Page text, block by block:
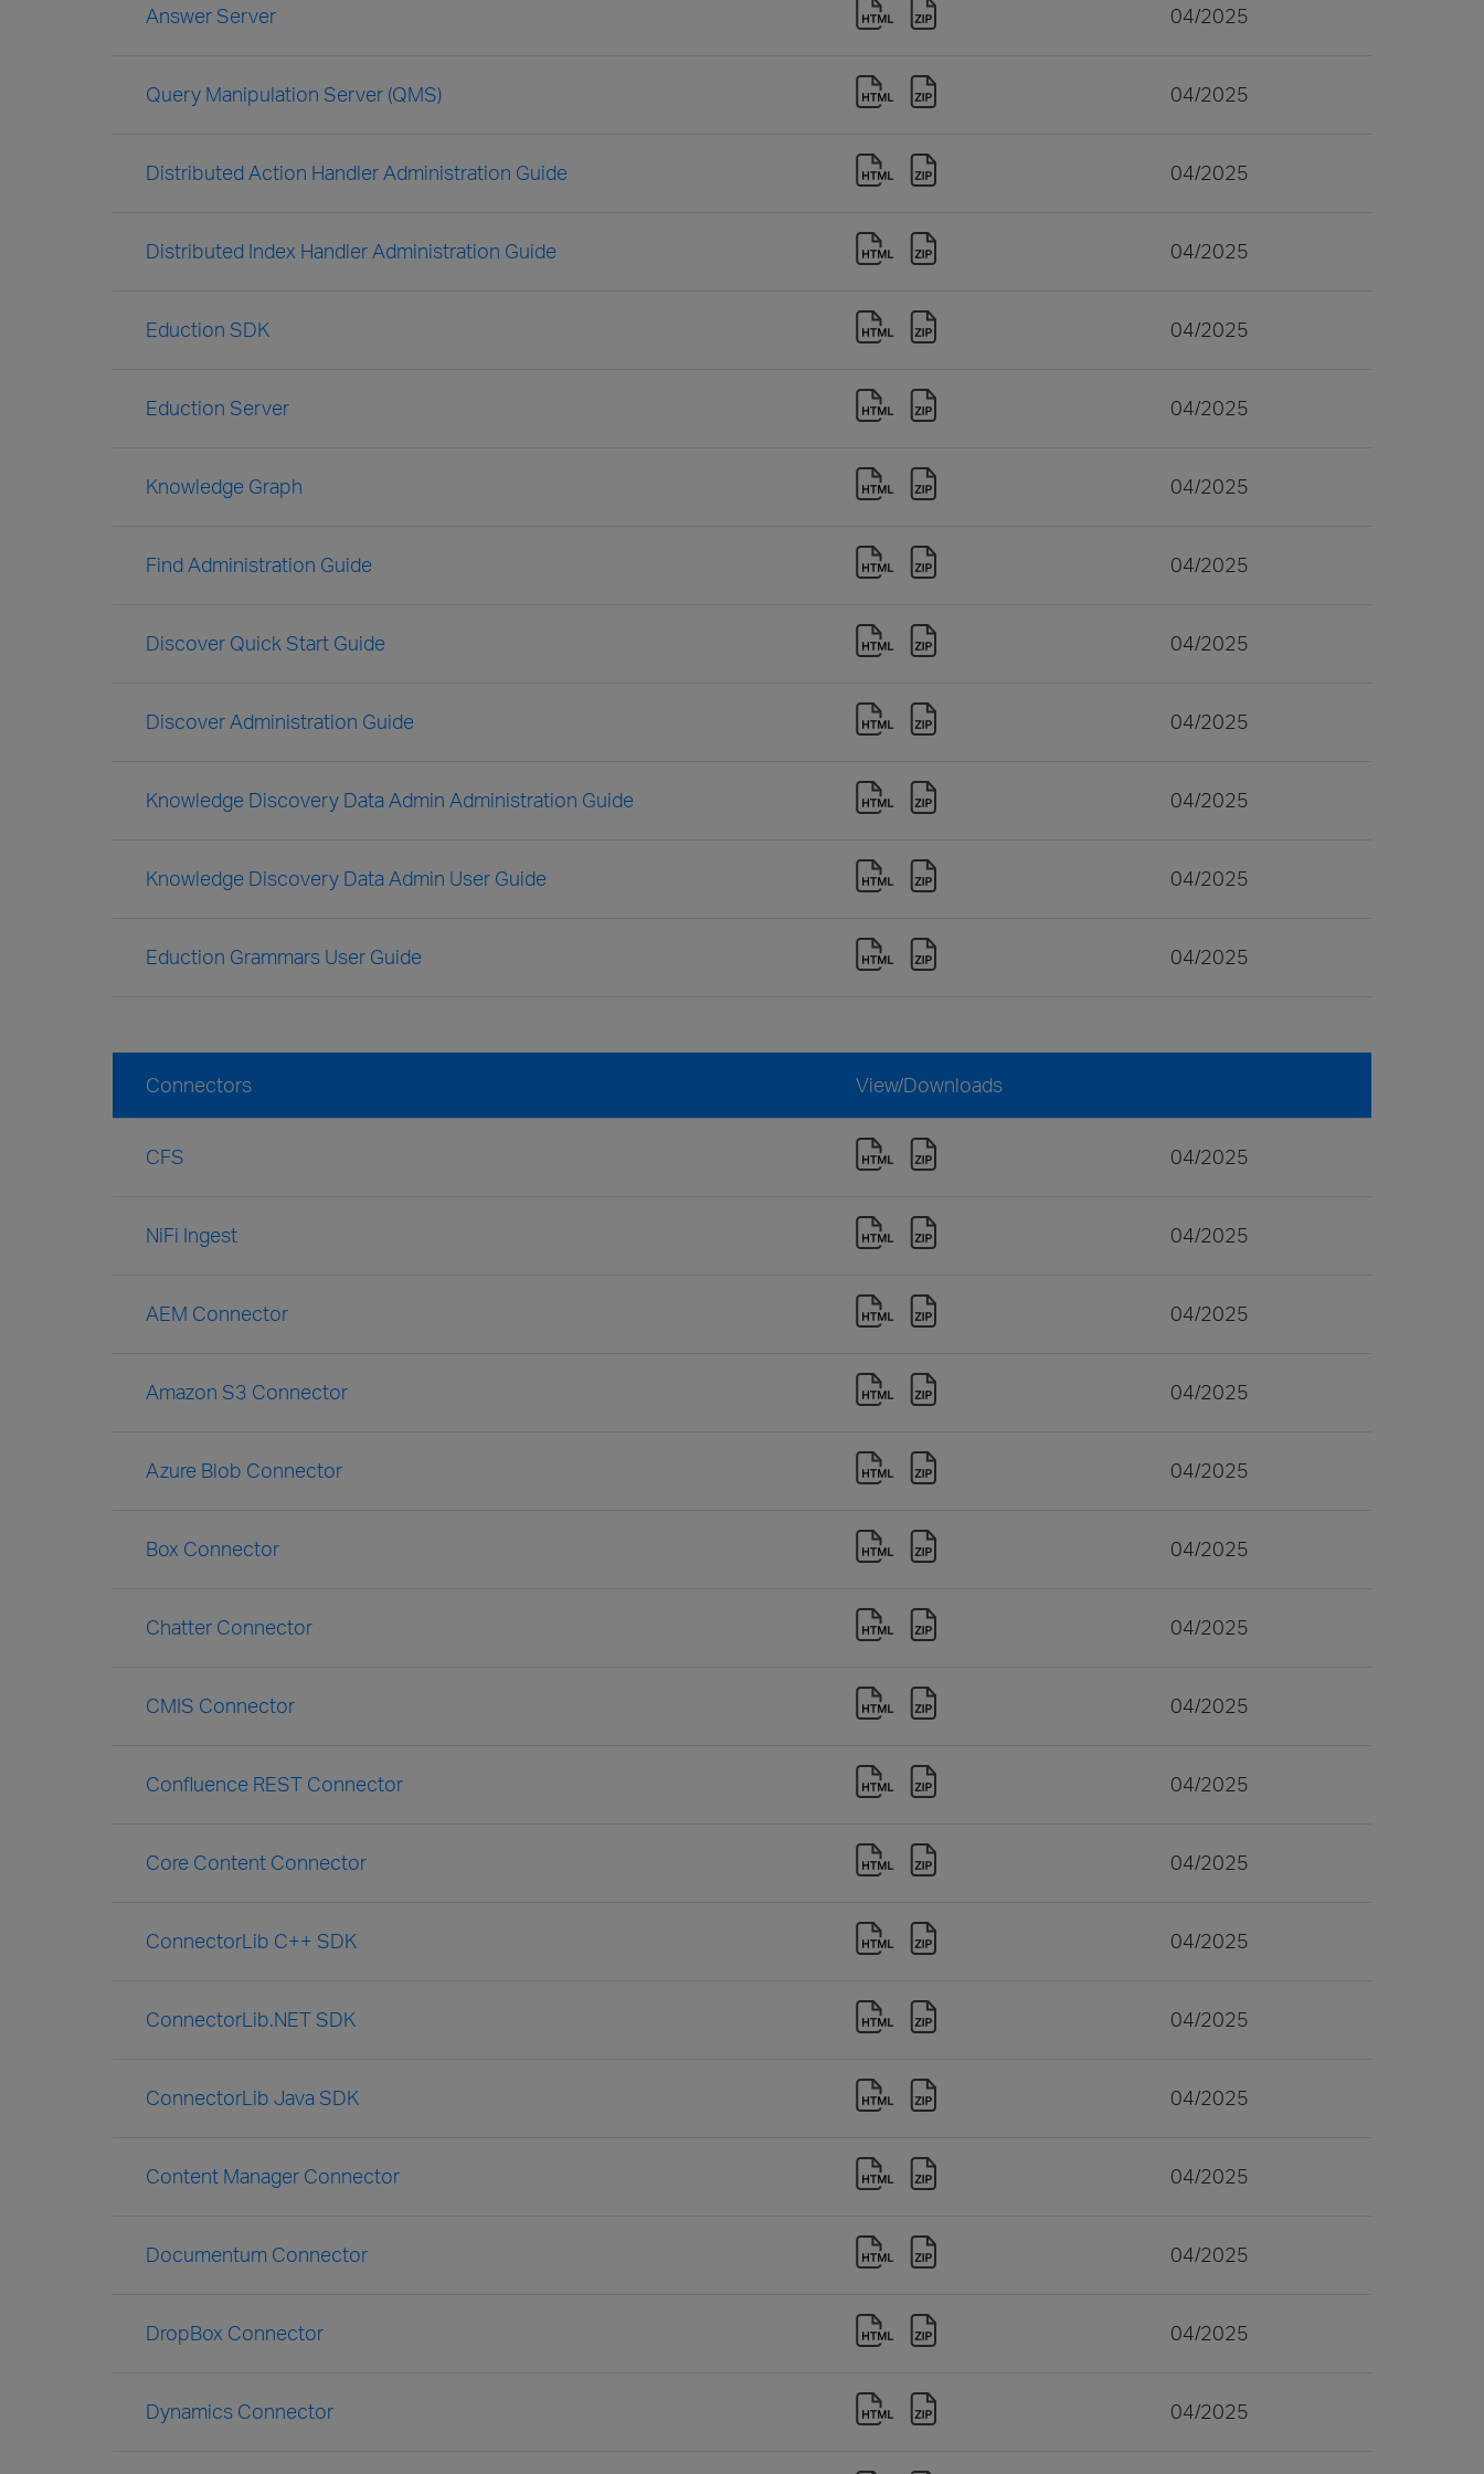
Answer Server 04/2025
Query Manipulation Server (QMS) 04/2025
Distributed Action Handler Administration Guide 04/2025
Distributed Index Handler Administration Guide 04/2025
Eduction SDK 04/2025
Eduction Server 04/2025
Knowledge Graph 04/2025
Find Administration Guide 04/2025
Discover Quick Start Guide 04/2025
Discover Administration Guide 04/2025
Knowledge Discovery Data Admin Administration Guide 04/2025
Knowledge Discovery Data Admin User Guide 04/2025
Eduction Grammars User Guide 04/2025
Connectors View/Downloads
CFS 04/2025
NiFi Ingest 04/2025
AEM Connector 04/2025
Amazon S3 Connector 04/2025
Azure Blob Connector 04/2025
Box Connector 04/2025
Chatter Connector 04/2025
CMIS Connector 04/2025
Confluence REST Connector 04/2025
Core Content Connector 04/2025
ConnectorLib C++ SDK 04/2025
ConnectorLib.NET SDK 04/2025
ConnectorLib Java SDK 04/2025
Content Manager Connector 04/2025
Documentum Connector 04/2025
DropBox Connector 04/2025
Dynamics Connector 04/2025